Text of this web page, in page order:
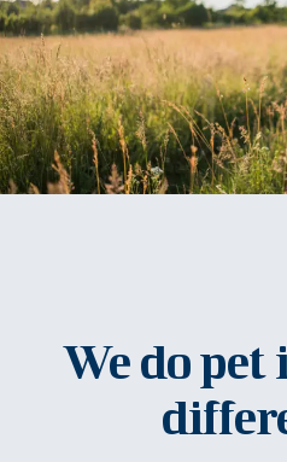
We do pet